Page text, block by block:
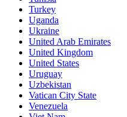
Turkey
Uganda
Ukraine
United Arab Emirates
United Kingdom
United States
Uruguay
Uzbekistan
Vatican City State
Venezuela